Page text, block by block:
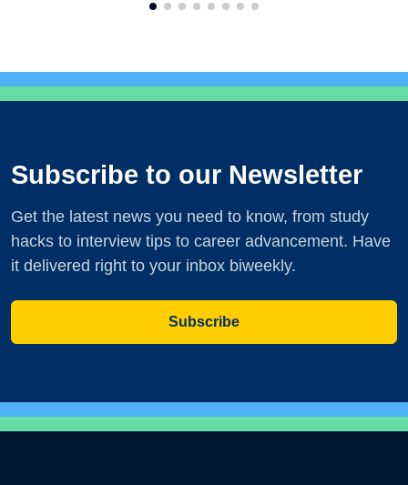
Subscribe to our Newsletter
Get the latest news you need to know, from study
hacks to interview tips to career advancement. Have
it delivered right to your inbox biweekly.
Subscribe